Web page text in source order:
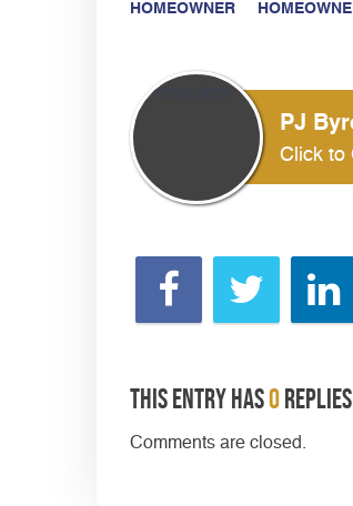
HOMEOWNER
PJ
Click to
This entry has0replies
Comments are closed.